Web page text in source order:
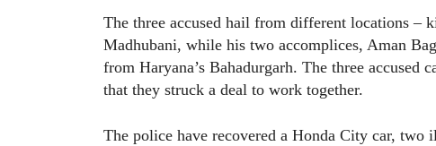
The three accused hail from different locations –
Madhubani, while his two accomplices, Aman
from Haryana’s Bahadurgarh. The three
that they struck a deal to work together.
The police have recovered a Honda City car,